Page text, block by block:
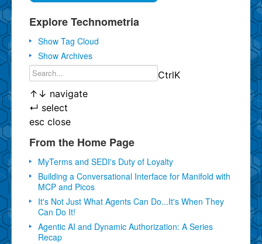
Explore Technometria
Show Tag Cloud
Show Archives
CtrlK
↑ ↓ navigate
↵ select
esc close
From the Home Page
MyTerms and SEDI's Duty of Loyalty
Building a Conversational Interface for Manifold with
MCP and Picos
It's Not Just What Agents Can Do...It's When They
Can Do It!
Agentic AI and Dynamic Authorization: A Series
Recap